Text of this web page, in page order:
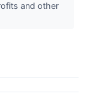
and other